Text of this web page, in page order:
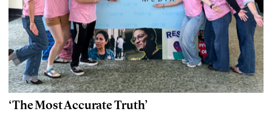
‘The Most Accurate Truth’